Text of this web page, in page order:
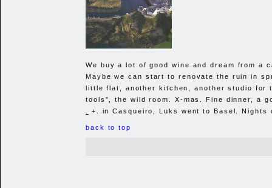
We buy a lot of good wine and dream from a
Maybe we can start to renovate the ruin in
little flat, another kitchen, another studio for
tools”, the wild room. X-mas. Fine dinner, a
+. in Casqueiro, Luks went to Basel. Nights
back to top